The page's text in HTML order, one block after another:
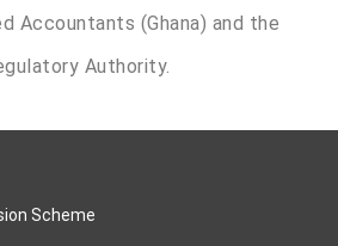
Accountants (Ghana) and the
Authority.
Scheme